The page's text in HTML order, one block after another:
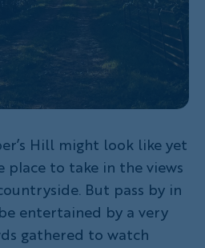
Hill might look like yet
to take in the views
But pass by in
entertained by a very
gathered to watch